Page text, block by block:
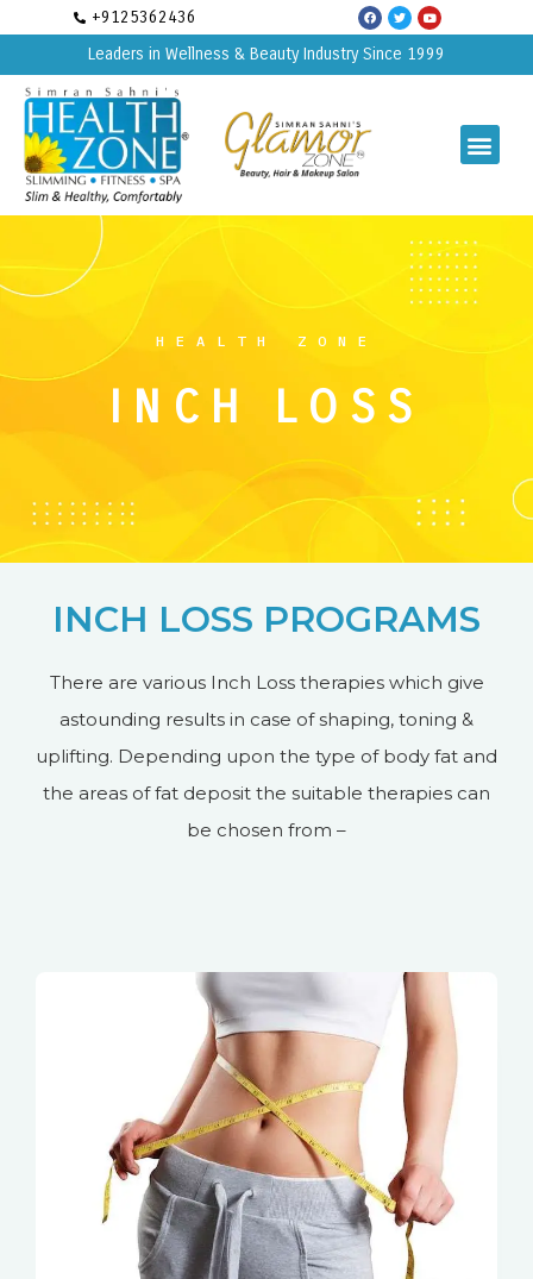
+9125362436
Leaders in Wellness & Beauty Industry Since 1999
HEALTH ZONE
INCH LOSS
INCH LOSS PROGRAMS
There are various Inch Loss therapies which give
astounding results in case of shaping, toning &
uplifting. Depending upon the type of body fat and
the areas of fat deposit the suitable therapies can
be chosen from –